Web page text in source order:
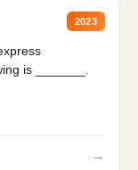
2023
is _______.
→